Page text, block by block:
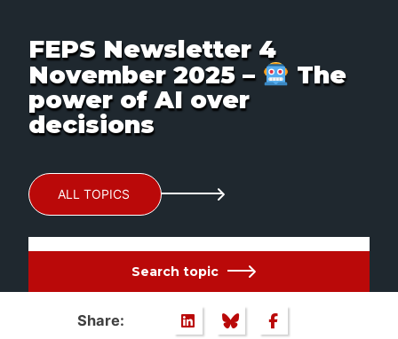
FEPS Newsletter 4
November 2025 –
The
power of AI over
decisions
ALL TOPICS
Search topic
Share: